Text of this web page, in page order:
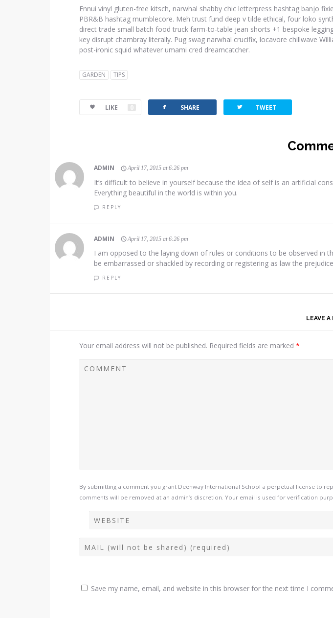
Ennui vinyl gluten-free kitsch, narwhal shabby chic letterpress hashtag banjo
PBR&B hashtag mumblecore. Meh trust fund deep v tilde ethical, four loko
direct trade small batch food truck farm-to-table jean shorts +1 bespoke
key disrupt chambray literally. Pug swag narwhal crucifix, locavore chillwave
post-ironic squid whatever umami cred dreamcatcher.
GARDEN TIPS
LIKE 0 facebook SHARE twitterbird TWEET
ADMIN April 17, 2015 at 6:26 pm
It’s difficult to believe in yourself because the idea of self is an artificial
Everything beautiful in the world is within you.
REPLY
ADMIN April 17, 2015 at 6:26 pm
I am opposed to the laying down of rules or conditions to be observed
be embarrassed or shackled by recording or registering as law the
REPLY
LEAVE A
Your email address will not be published. Required fields are marked *
By submitting a comment you grant Deenway International School a perpetual license to
comments will be removed at an admin’s discretion. Your email is used for verification
Save my name, email, and website in this browser for the next time I